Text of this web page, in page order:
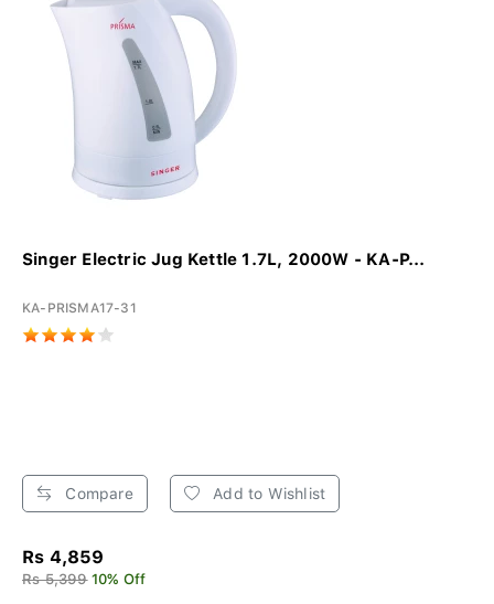
Singer Electric Jug Kettle 1.7L, 2000W - KA-P...
KA-PRISMA17-31
Compare Add to Wishlist
Rs 4,859
Rs 5,399 10% Off